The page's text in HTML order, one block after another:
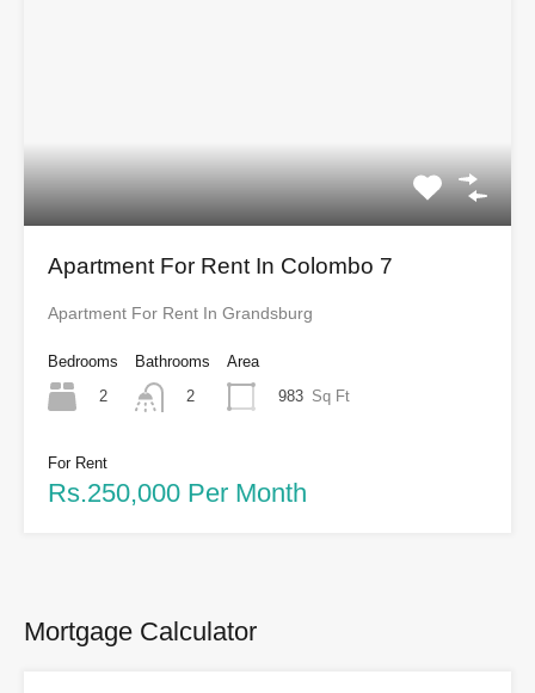
Apartment For Rent In Colombo 7
Apartment For Rent In Grandsburg
Bedrooms
2
Bathrooms
2
Area
983 Sq Ft
For Rent
Rs.250,000 Per Month
Mortgage Calculator